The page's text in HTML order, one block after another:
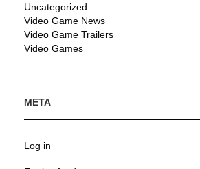
Uncategorized
Video Game News
Video Game Trailers
Video Games
META
Log in